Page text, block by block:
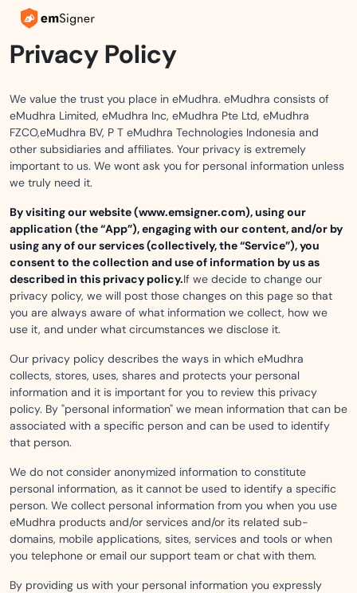
Privacy Policy
We value the trust you place in eMudhra. eMudhra consists of
eMudhra Limited, eMudhra Inc, eMudhra Pte Ltd, eMudhra
FZCO,eMudhra BV, P T eMudhra Technologies Indonesia and
other subsidiaries and affiliates. Your privacy is extremely
important to us. We wont ask you for personal information unless
we truly need it.
By visiting our website (www.emsigner.com), using our
application (the “App”), engaging with our content, and/or by
using any of our services (collectively, the “Service”), you
consent to the collection and use of information by us as
described in this privacy policy.If we decide to change our
privacy policy, we will post those changes on this page so that
you are always aware of what information we collect, how we
use it, and under what circumstances we disclose it.
Our privacy policy describes the ways in which eMudhra
collects, stores, uses, shares and protects your personal
information and it is important for you to review this privacy
policy. By "personal information" we mean information that can be
associated with a specific person and can be used to identify
that person.
We do not consider anonymized information to constitute
personal information, as it cannot be used to identify a specific
person. We collect personal information from you when you use
eMudhra products and/or services and/or its related sub-
domains, mobile applications, sites, services and tools or when
you telephone or email our support team or chat with them.
By providing us with your personal information you expressly